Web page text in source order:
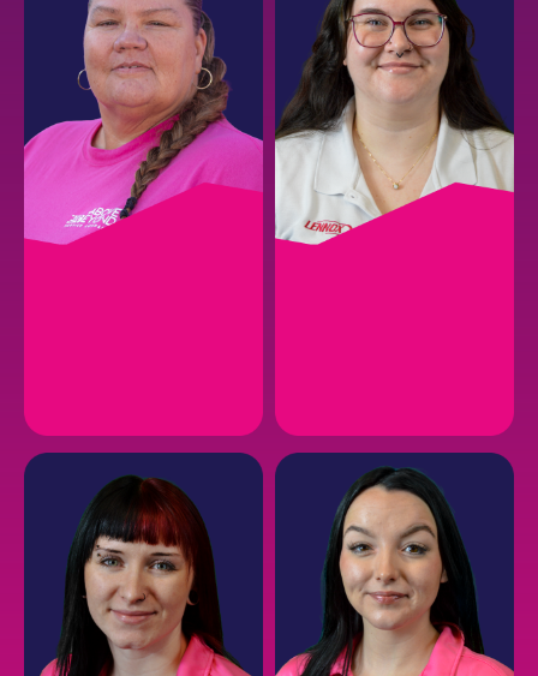
EMAIL EMAIL
EMAIL
Customer Service
Representative
EMAIL